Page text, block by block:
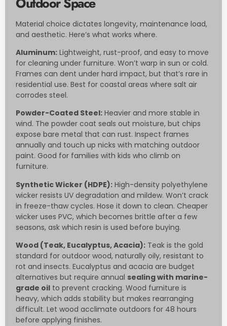
Material choice dictates longevity, maintenance load,
and aesthetic. Here’s what works where.
Aluminum: Lightweight, rust-proof, and easy to move
for cleaning under furniture. Won’t warp in sun or cold.
Frames can dent under hard impact, but that’s rare in
residential use. Best for coastal areas where salt air
corrodes steel.
Powder-Coated Steel: Heavier and more stable in
wind. The powder coat seals out moisture, but chips
expose bare metal that can rust. Inspect frames
annually and touch up nicks with matching outdoor
paint. Good for families with kids who climb on
furniture.
Synthetic Wicker (HDPE): High-density polyethylene
wicker resists UV degradation and mildew. Won’t crack
in freeze-thaw cycles. Hose it down to clean. Cheaper
wicker uses PVC, which becomes brittle after a few
seasons, ask which resin is used before buying.
Wood (Teak, Eucalyptus, Acacia): Teak is the gold
standard for outdoor wood, naturally oily, resistant to
rot and insects. Eucalyptus and acacia are budget
alternatives but require annual sealing with marine-
grade oil to prevent cracking. Wood furniture is
heavy, which adds stability but makes rearranging
difficult. Let wood acclimate outdoors for 48 hours
before applying finishes.